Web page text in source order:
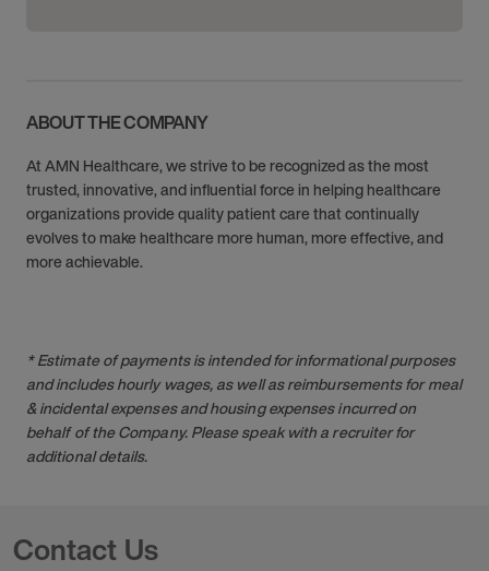
ABOUT THE COMPANY
At AMN Healthcare, we strive to be recognized as the most
trusted, innovative, and influential force in helping healthcare
organizations provide quality patient care that continually
evolves to make healthcare more human, more effective, and
more achievable.
* Estimate of payments is intended for informational purposes
and includes hourly wages, as well as reimbursements for meal
& incidental expenses and housing expenses incurred on
behalf of the Company. Please speak with a recruiter for
additional details.
Contact Us